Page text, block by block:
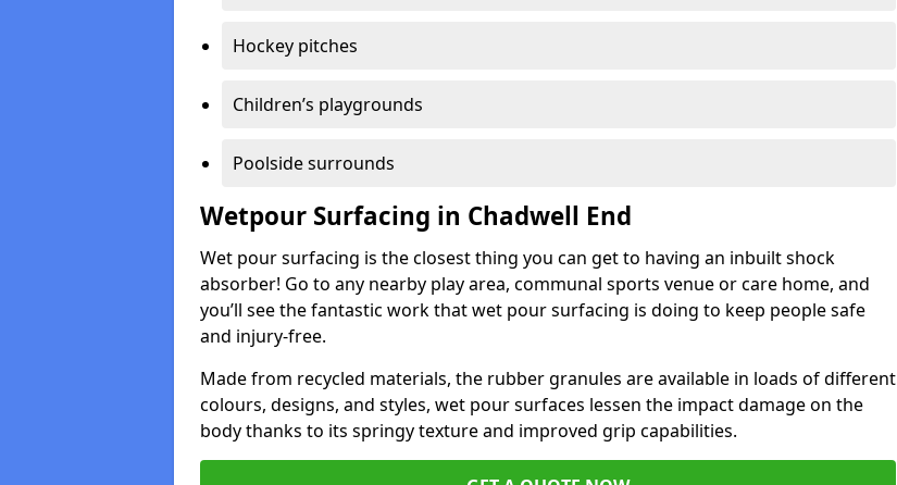
Hockey pitches
Children’s playgrounds
Poolside surrounds
Wetpour Surfacing in Chadwell End
Wet pour surfacing is the closest thing you can get to having an inbuilt shock
absorber! Go to any nearby play area, communal sports venue or care home, and
you’ll see the fantastic work that wet pour surfacing is doing to keep people safe
and injury-free.
Made from recycled materials, the rubber granules are available in loads of different
colours, designs, and styles, wet pour surfaces lessen the impact damage on the
body thanks to its springy texture and improved grip capabilities.